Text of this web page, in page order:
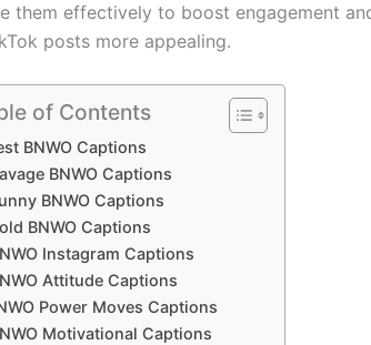
them effectively to boost engagement
posts more appealing.
of Contents
BNWO Captions
BNWO Captions
BNWO Captions
BNWO Captions
Instagram Captions
Attitude Captions
Power Moves Captions
Motivational Captions